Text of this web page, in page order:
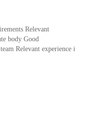
Relevant
body Good
Relevant experience i